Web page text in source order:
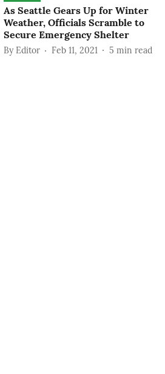
As Seattle Gears Up for Winter
Weather, Officials Scramble to
Secure Emergency Shelter
By Editor Feb 11, 2021 5 min read